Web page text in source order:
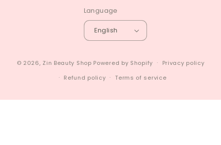
Language
English
© 2026, Zin Beauty Shop Powered by Shopify
Privacy policy
Refund policy
Terms of service